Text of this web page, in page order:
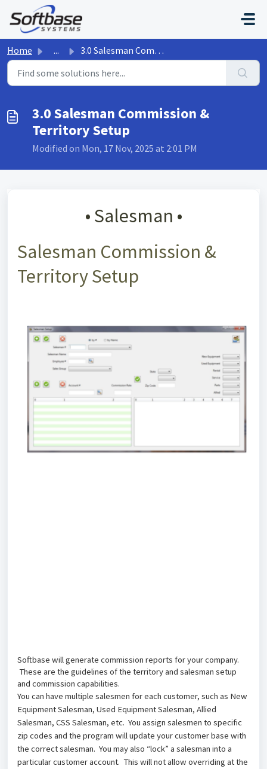
Skip to main content
Home ... 3.0 Salesman Commission & Territory Setup
3.0 Salesman Commission &
Territory Setup
Modified on Mon, 17 Nov, 2025 at 2:01 PM
• Salesman •
Salesman Commission &
Territory Setup
Softbase will generate commission reports for your company.
These are the guidelines of the territory and salesman setup
and commission capabilities.
You can have multiple salesmen for each customer, such as New
Equipment Salesman, Used Equipment Salesman, Allied
Salesman, CSS Salesman, etc. You assign salesmen to specific
zip codes and the program will update your customer base with
the correct salesman. You may also “lock” a salesman into a
particular customer account. This will not allow overriding at the